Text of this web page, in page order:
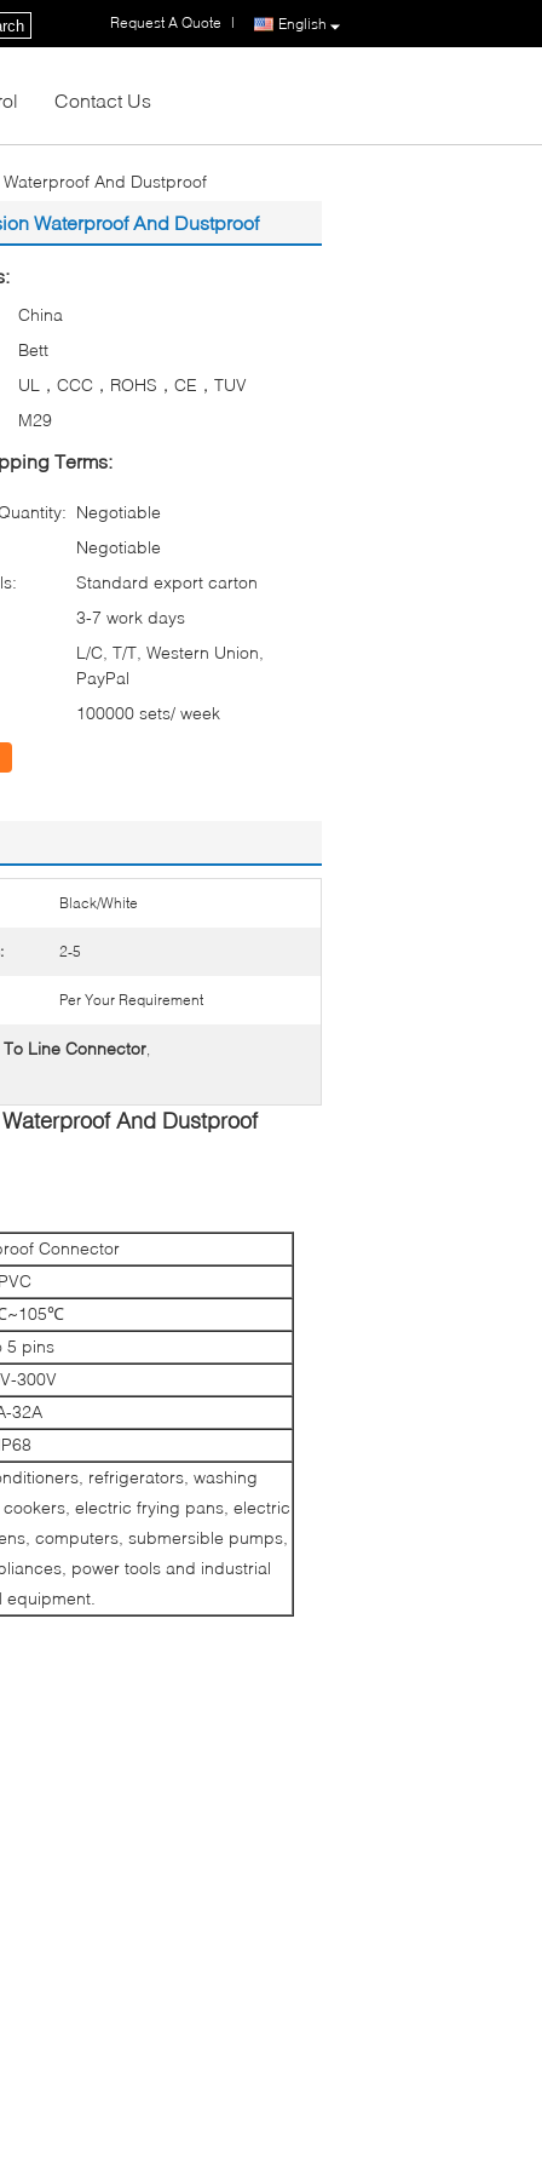
English
Request A Quote |
Contact Us
And Dustproof
Waterproof And Dustproof
China
Bett
UL，CCC，ROHS，CE，TUV
M29
Terms:
Negotiable
Negotiable
Standard export carton
3-7 work days
L/C, T/T, Western Union,
PayPal
100000 sets/ week
Black/White
2-5
Per Your Requirement
Line Connector
And Dustproof
Connector
PVC
5 pins
300V
32A
refrigerators, washing
electric frying pans, electric
computers, submersible pumps,
power tools and industrial
equipment.